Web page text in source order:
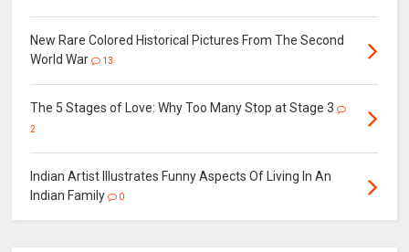
New Rare Colored Historical Pictures From The Second
World War
13
The 5 Stages of Love: Why Too Many Stop at Stage 3
2
Indian Artist Illustrates Funny Aspects Of Living In An
Indian Family
0